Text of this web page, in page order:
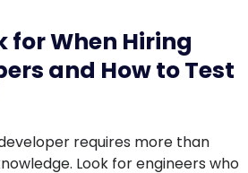
and How to Test
requires more than
safe, and high-